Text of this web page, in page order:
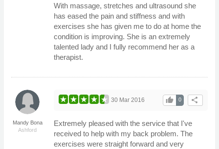
With massage, stretches and ultrasound she
has eased the pain and stiffness and with
exercises she has given me to do at home the
condition is improving. She is an extremely
talented lady and I fully recommend her as a
therapist.
Mandy Bona
Ashford
share
0
thumb_up
30 Mar 2016
Extremely pleased with the service that I've
received to help with my back problem. The
exercises were straight forward and very